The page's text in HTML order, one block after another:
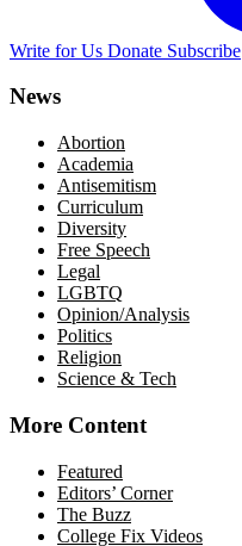
Write for Us Donate Subscribe
News
Abortion
Academia
Antisemitism
Curriculum
Diversity
Free Speech
Legal
LGBTQ
Opinion/Analysis
Politics
Religion
Science & Tech
More Content
Featured
Editors’ Corner
The Buzz
College Fix Videos